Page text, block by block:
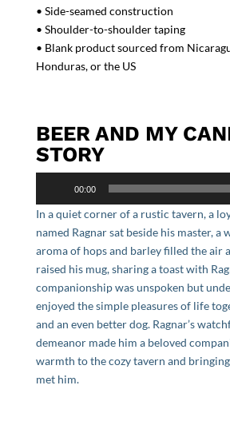
• Side-seamed construction
• Shoulder-to-shoulder taping
• Blank product sourced from
Honduras, or the US
BEER AND MY
STORY
00:00
In a quiet corner of a rustic tavern, a
named Ragnar sat beside his master, a
aroma of hops and barley filled the air
raised his mug, sharing a toast with
companionship was unspoken but
enjoyed the simple pleasures of life
and an even better dog. Ragnar’s
demeanor made him a beloved
warmth to the cozy tavern and
met him.